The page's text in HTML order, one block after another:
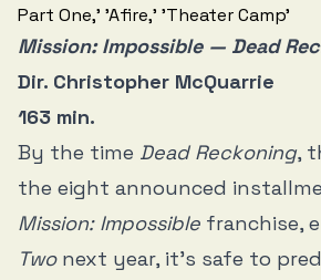
Mission: Impossible — Dead
Dir. Christopher McQuarrie
163 min.
By the time Dead Reckoning,
the eight announced
Mission: Impossible franchise,
Twonext year, it’s safe to